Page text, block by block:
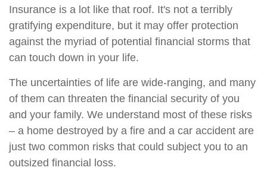
Insurance is a lot like that roof. It's not a terribly
gratifying expenditure, but it may offer protection
against the myriad of potential financial storms that
can touch down in your life.
The uncertainties of life are wide-ranging, and many
of them can threaten the financial security of you
and your family. We understand most of these risks
– a home destroyed by a fire and a car accident are
just two common risks that could subject you to an
outsized financial loss.